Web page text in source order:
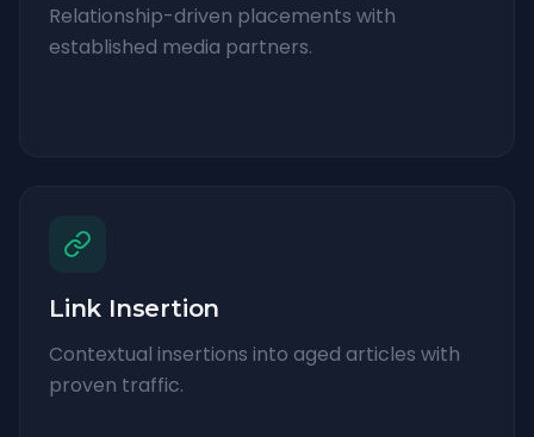
Relationship-driven placements with
established media partners.
Link Insertion
Contextual insertions into aged articles with
proven traffic.